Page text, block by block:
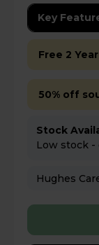
Key
Free 2
50% off
Stock
Low stock -